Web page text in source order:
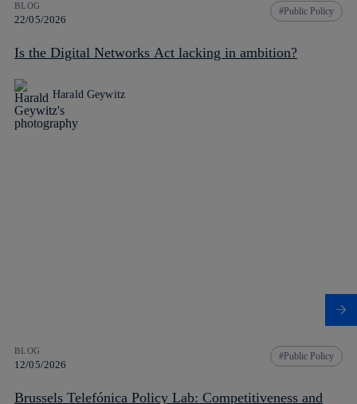
BLOG
22/05/2026
Public Policy
Is the Digital Networks Act lacking in ambition?
Harald Geywitz
BLOG
12/05/2026
Public Policy
Brussels Telefónica Policy Lab: Competitiveness and